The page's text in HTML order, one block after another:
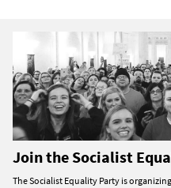
Join the Socialist
The Socialist Equality Party is